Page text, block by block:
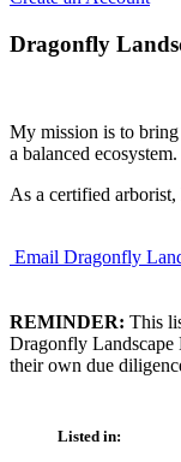
Dragonfly
My mission is to bring
a balanced
As a certified
Email Dragonfly
REMINDER: This
Dragonfly Landscape
their own due
Listed in: